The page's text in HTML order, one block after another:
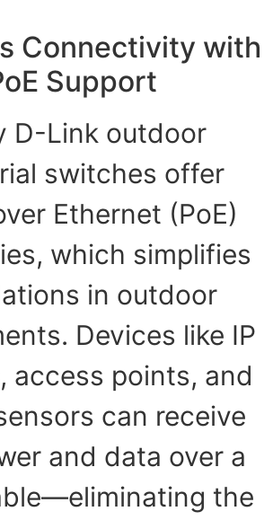
Connectivity with
Support
D-Link outdoor
switches offer
Ethernet (PoE)
which simplifies
in outdoor
Devices like IP
access points, and
can receive
and data over a
the